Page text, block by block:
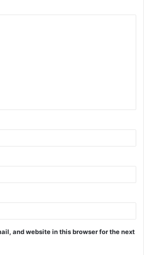
and website in this browser for the next